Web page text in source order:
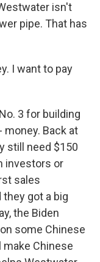
isn't
pipe. That has
I want to pay
3 for building
money. Back at
still need $150
investors or
sales
got a big
the Biden
some Chinese
Chinese